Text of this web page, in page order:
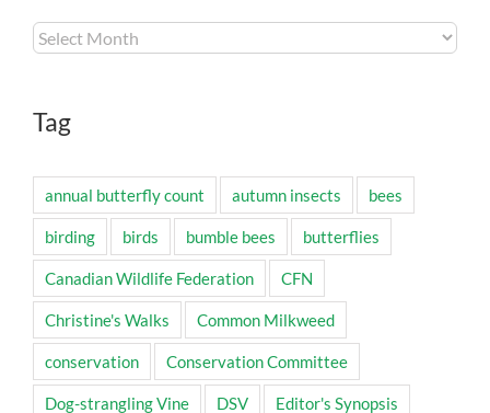
Archives
Tag
annual butterfly count autumn insects bees
birding birds bumble bees butterflies
Canadian Wildlife Federation CFN
Christine's Walks Common Milkweed
conservation Conservation Committee
Dog-strangling Vine DSV Editor's Synopsis